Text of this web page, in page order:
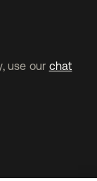
use our chat